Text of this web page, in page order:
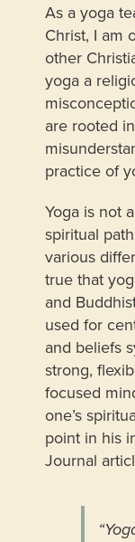
As a yoga
Christ, I am
other
yoga a
are rooted
practice of
Yoga is not
spiritual
various
true that
and
used for
and beliefs
strong,
focused
one’s
point in his
Journal